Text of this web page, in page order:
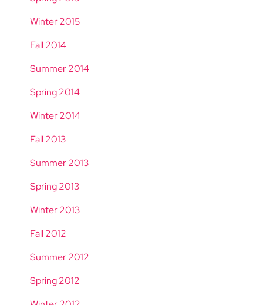
Winter 2015
Fall 2014
Summer 2014
Spring 2014
Winter 2014
Fall 2013
Summer 2013
Spring 2013
Winter 2013
Fall 2012
Summer 2012
Spring 2012